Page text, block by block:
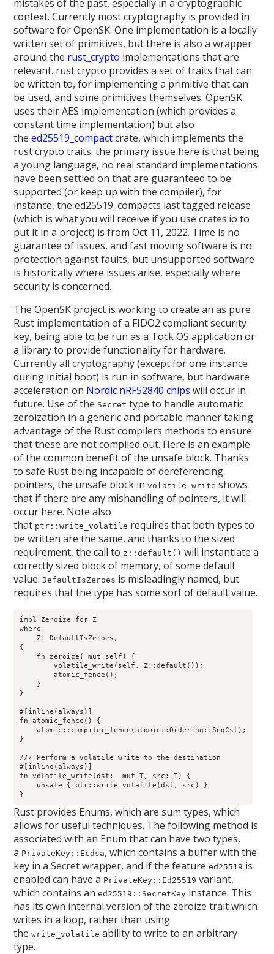
mistakes of the past, especially in a cryptographic
context. Currently most cryptography is provided in
software for OpenSK. One implementation is a locally
written set of primitives, but there is also a wrapper
around the rust_crypto implementations that are
relevant. rust crypto provides a set of traits that can
be written to, for implementing a primitive that can
be used, and some primitives themselves. OpenSK
uses their AES implementation (which provides a
constant time implementation) but also
theed25519_compactcrate, which implements the
rust crypto traits. the primary issue here is that being
a young language, no real standard implementations
have been settled on that are guaranteed to be
supported (or keep up with the compiler), for
instance, the ed25519_compacts last tagged release
(which is what you will receive if you use crates.io to
put it in a project) is from Oct 11, 2022. Time is no
guarantee of issues, and fast moving software is no
protection against faults, but unsupported software
is historically where issues arise, especially where
security is concerned.
The OpenSK project is working to create an as pure
Rust implementation of a FIDO2 compliant security
key, being able to be run as a Tock OS application or
a library to provide functionality for hardware.
Currently all cryptography (except for one instance
during initial boot) is run in software, but hardware
acceleration on Nordic nRF52840 chips will occur in
future. Use of the Secret type to handle automatic
zeroization in a generic and portable manner taking
advantage of the Rust compilers methods to ensure
that these are not compiled out. Here is an example
of the common benefit of the unsafe block. Thanks
to safe Rust being incapable of dereferencing
pointers, the unsafe block involatile_write shows
that if there are any mishandling of pointers, it will
occur here. Note also
that ptr::write_volatile requires that both types to
be written are the same, and thanks to the sized
requirement, the call to z::default() will instantiate a
correctly sized block of memory, of some default
value.DefaultIsZeroes is misleadingly named, but
requires that the type has some sort of default value.
impl
Zeroize for Z
where
    Z: DefaultIsZeroes,
{
    fn zeroize( mut self) {
        volatile_write(self, Z::default());
        atomic_fence();
    }
}
#[inline(always)]
fn atomic_fence() {
    atomic::compiler_fence(atomic::Ordering::SeqCst);
}
/// Perform a volatile write to the destination
#[inline(always)]
fn volatile_write (dst:  mut T, src: T) {
    unsafe { ptr::write_volatile(dst, src) }
Rust provides Enums, which are sum types, which
allows for useful techniques. The following method is
associated with an Enum that can have two types,
a PrivateKey::Ecdsa, which contains a buffer with the
key in a Secret wrapper, and if the featureed25519 is
enabled can have a PrivateKey::Ed25519 variant,
which contains aned25519::SecretKey instance. This
has its own internal version of the zeroize trait which
writes in a loop, rather than using
thewrite_volatile ability to write to an arbitrary
type.